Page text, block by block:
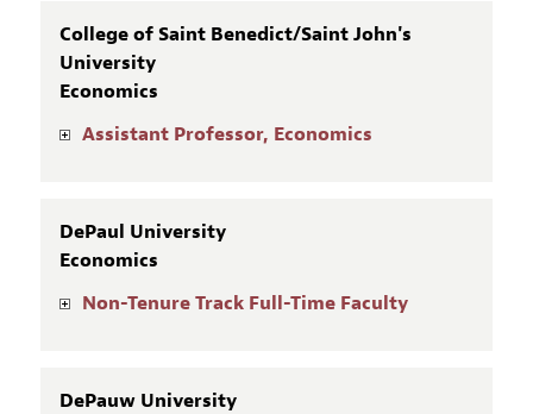
College of Saint Benedict/Saint John's
University
Economics
Assistant Professor, Economics
DePaul University
Economics
Non-Tenure Track Full-Time Faculty
DePauw University